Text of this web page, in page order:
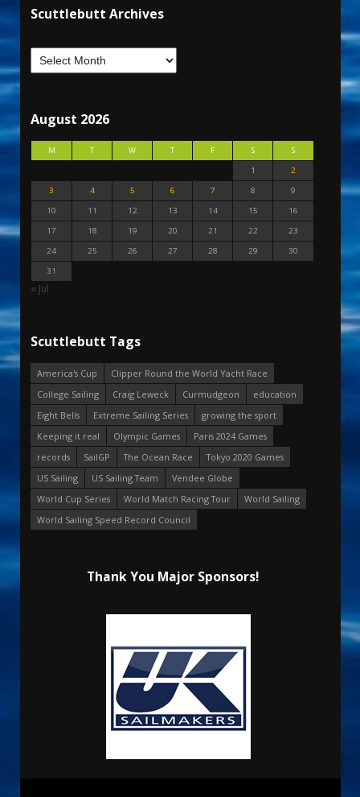
Scuttlebutt Archives
August 2026
M T W T F S
S
1
2
3
4 5 6 7 8
9
10
11 12 13 14 15
16
17
18 19 20 21 22
23
24
25 26 27 28 29
30
31
« Jul
Scuttlebutt Tags
America's Cup
Clipper Round the World Yacht Race
College Sailing
Craig Leweck Curmudgeon
education
Eight Bells
Extreme Sailing Series
growing the sport
Keeping it real
Olympic Games
Paris 2024 Games
records
SailGP The Ocean Race
Tokyo 2020 Games
US Sailing
US Sailing Team
Vendee Globe
World Cup Series
World Match Racing Tour
World Sailing
World Sailing Speed Record Council
Thank You Major Sponsors!